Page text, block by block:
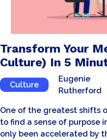
Transform Your
Culture) In 5
Culture
Eugenie
Rutherford
One of the greatest shifts
to find a sense of purpose
only been accelerated by